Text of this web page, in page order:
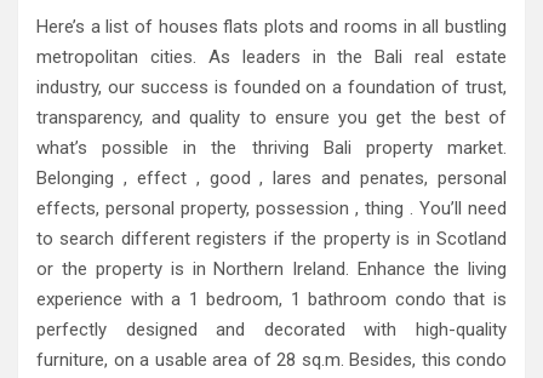
Here’s a list of houses flats plots and rooms in all bustling
metropolitan cities. As leaders in the Bali real estate
industry, our success is founded on a foundation of trust,
transparency, and quality to ensure you get the best of
what’s possible in the thriving Bali property market.
Belonging , effect , good , lares and penates, personal
effects, personal property, possession , thing . You’ll need
to search different registers if the property is in Scotland
or the property is in Northern Ireland. Enhance the living
experience with a 1 bedroom, 1 bathroom condo that is
perfectly designed and decorated with high-quality
furniture, on a usable area of ​​28 sq.m. Besides, this condo